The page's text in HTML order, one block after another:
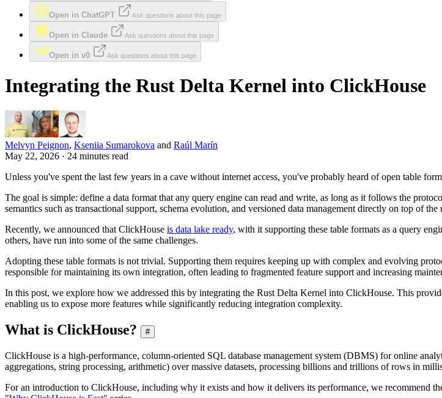
Open in ChatGPT Ask questions about this page
Open in Claude Ask questions about this page
Open in v0 Ask questions about this page
Integrating the Rust Delta Kernel into ClickHouse
Melvyn Peignon, Kseniia Sumarokova and Raúl Marín
May 22, 2026 · 24 minutes read
Unless you've spent the last few years in a cave without internet access, you've probably heard of open table
The goal is simple: define a data format that any query engine can read and write, as long as it follows the
semantics such as transactional support, schema evolution, and versioned data management directly on top of the
Recently, we announced that ClickHouse is data lake ready, with it supporting these table formats as a query
others, have run into some of the same challenges.
Adopting these table formats is not trivial. Supporting them requires keeping up with complex and evolving
responsible for maintaining its own integration, often leading to fragmented feature support and increasing
In this post, we explore how we addressed this by integrating the Rust Delta Kernel into ClickHouse. This
enabling us to expose more features while significantly reducing integration complexity.
What is ClickHouse? #
ClickHouse is a high-performance, column-oriented SQL database management system (DBMS) for online
aggregations, string processing, arithmetic) over massive datasets, processing billions and trillions of rows in
For an introduction to ClickHouse, including why it exists and how it delivers its performance, we recommend